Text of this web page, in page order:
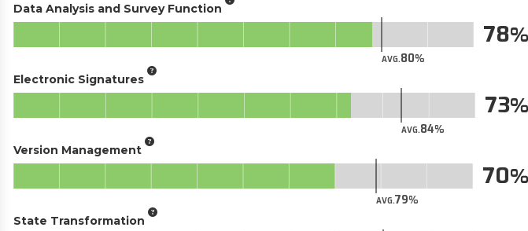
Data Analysis and Survey Function
AVG.80
78
Electronic Signatures
AVG.84
73
Version Management
AVG.79
70
State Transformation